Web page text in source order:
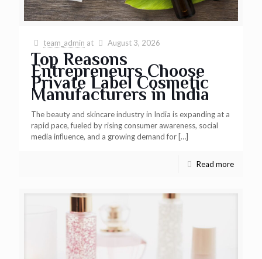
team_admin at August 3, 2026
Top Reasons
Entrepreneurs Choose
Private Label Cosmetic
Manufacturers in India
The beauty and skincare industry in India is expanding at a
rapid pace, fueled by rising consumer awareness, social
media influence, and a growing demand for[…]
Read more